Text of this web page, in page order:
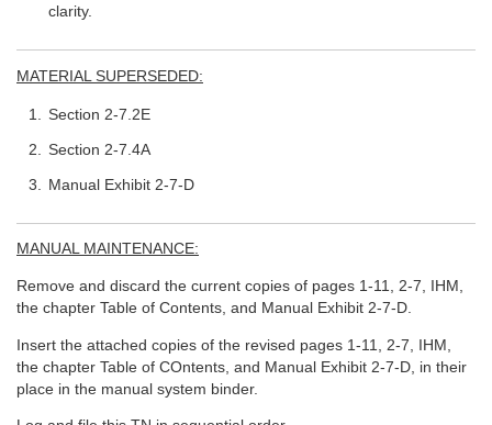
clarity.
MATERIAL SUPERSEDED:
Section 2-7.2E
Section 2-7.4A
Manual Exhibit 2-7-D
MANUAL MAINTENANCE:
Remove and discard the current copies of pages 1-11, 2-7, IHM,
the chapter Table of Contents, and Manual Exhibit 2-7-D.
Insert the attached copies of the revised pages 1-11, 2-7, IHM,
the chapter Table of COntents, and Manual Exhibit 2-7-D, in their
place in the manual system binder.